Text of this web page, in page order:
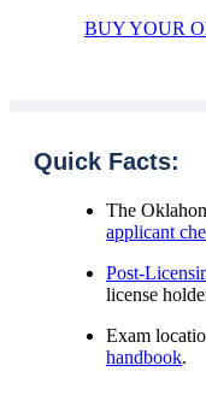
BUY YOUR
Quick Facts:
The
applicant
Post-
license
Exam
handbook.